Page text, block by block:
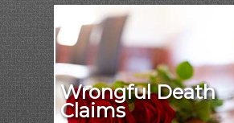
Wrongful Death
Claims